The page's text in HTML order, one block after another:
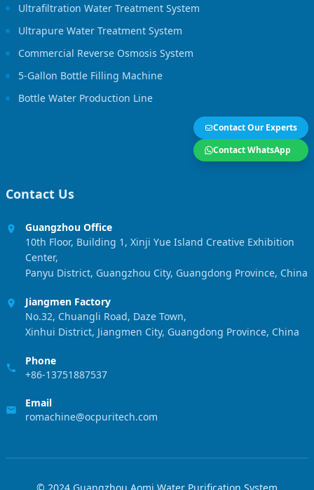
Ultrafiltration Water Treatment System
Ultrapure Water Treatment System
Commercial Reverse Osmosis System
5-Gallon Bottle Filling Machine
Bottle Water Production Line
Contact Our Experts
Contact WhatsApp
Contact Us
Guangzhou Office
10th Floor, Building 1, Xinji Yue Island Creative Exhibition
Center,
Panyu District, Guangzhou City, Guangdong Province, China
Jiangmen Factory
No.32, Chuangli Road, Daze Town,
Xinhui District, Jiangmen City, Guangdong Province, China
Phone
+86-13751887537
Email
romachine@ocpuritech.com